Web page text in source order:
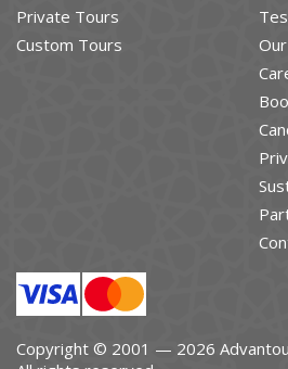
Private Tours
Custom Tours
Copyright © 2001 — 2026